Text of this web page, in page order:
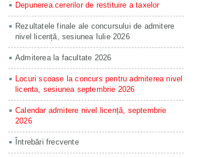
Depunerea cererilor de restituire a taxelor
Rezultatele finale ale concursului de admitere
nivel licență, sesiunea Iulie 2026
Admiterea la facultate 2026
Locuri scoase la concurs pentru admiterea nivel
licenta, sesiunea septembrie 2026
Calendar admitere nivel licență, septembrie
2026
Întrebări frecvente